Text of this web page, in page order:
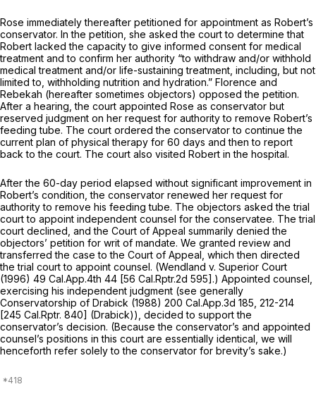
Rose immediately thereafter petitioned for appointment as Robert’s
conservator. In the petition, she asked the court to determine that
Robert lacked the capacity to give informed consent for medical
treatment and to confirm her authority “to withdraw and/or withhold
medical treatment and/or life-sustaining treatment, including, but not
limited to, withholding nutrition and hydration.” Florence and
Rebekah (hereafter sometimes objectors) opposed the petition.
After a hearing, the court appointed Rose as conservator but
reserved judgment on her request for authority to remove Robert’s
feeding tube. The court ordered the conservator to continue the
current plan of physical therapy for 60 days and then to report
back to the court. The court also visited Robert in the hospital.
After the 60-day period elapsed without significant improvement in
Robert’s condition, the conservator renewed her request for
authority to remove his feeding tube. The objectors asked the trial
court to appoint independent counsel for the conservatee. The trial
court declined, and the Court of Appeal summarily denied the
objectors’ petition for writ of mandate. We granted review and
transferred the case to the Court of Appeal, which then directed
the trial court to appoint counsel. (Wendland v. Superior Court
(1996) 49 Cal.App.4th 44 [56 Cal.Rptr.2d 595].) Appointed counsel,
exercising his independent judgment (see generally
Conservatorship of Drabick (1988) 200 Cal.App.3d 185 , 212-214
[245 Cal.Rptr. 840] (Drabick)), decided to support the
conservator’s decision. (Because the conservator’s and appointed
counsel’s positions in this court are essentially identical, we will
henceforth refer solely to the conservator for brevity’s sake.)